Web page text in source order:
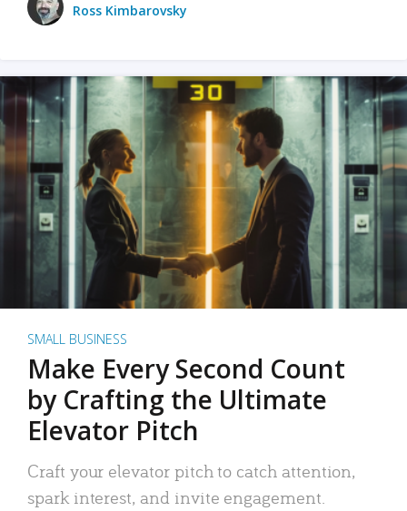
Ross Kimbarovsky
SMALL BUSINESS
Make Every Second Count
by Crafting the Ultimate
Elevator Pitch
Craft your elevator pitch to catch attention,
spark interest, and invite engagement.